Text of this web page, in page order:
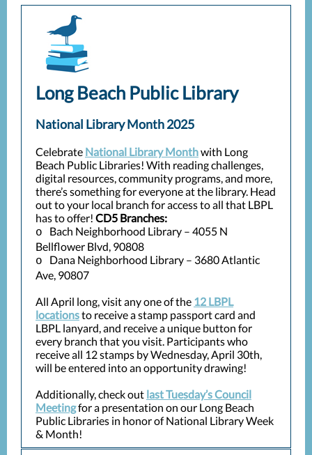
Long Beach Public Library
National Library Month 2025
Celebrate National Library Monthwith Long
Beach Public Libraries! With reading challenges,
digital resources, community programs, and more,
there’s something for everyone at the library. Head
out to your local branch for access to all that LBPL
has to offer! CD5 Branches:
o
Bach Neighborhood Library – 4055 N
Bellflower Blvd, 90808
o
Dana Neighborhood Library – 3680 Atlantic
Ave, 90807
All April long, visit any one of the 12 LBPL
locationsto receive a stamp passport card and
LBPL lanyard, and receive a unique button for
every branch that you visit. Participants who
receive all 12 stamps by Wednesday, April 30th,
will be entered into an opportunity drawing!
Additionally, check out last Tuesday’s Council
Meetingfor a presentation on our Long Beach
Public Libraries in honor of National Library Week
& Month!